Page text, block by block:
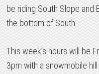
be riding South Slope and
the bottom of South.
This week’s hours will be
3pm with a snowmobile